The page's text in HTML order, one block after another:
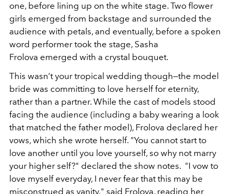
one, before lining up on the white stage. Two flower
girls emerged from backstage and surrounded the
audience with petals, and eventually, before a spoken
word performer took the stage, Sasha
Frolova emerged with a crystal bouquet.
This wasn’t your tropical wedding though—the model
bride was committing to love herself for eternity,
rather than a partner. While the cast of models stood
facing the audience (including a baby wearing a look
that matched the father model), Frolova declared her
vows, which she wrote herself. "You cannot start to
love another until you love yourself, so why not marry
your higher self?" declared the show notes. "I vow to
love myself everyday, I never fear that this may be
misconstrued as vanity," said Frolova, reading her